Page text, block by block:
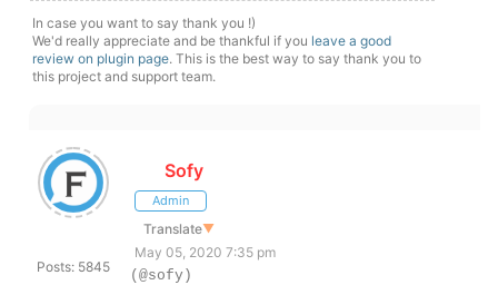
In case you want to say thank you !)
We'd really appreciate and be thankful if you leave a good
review on plugin page. This is the best way to say thank you to
this project and support team.
Posts: 5845
Sofy
Admin
Translate▼
May 05, 2020 7:35 pm
(@sofy)